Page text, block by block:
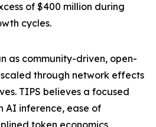
of $400 million during
cycles.
as community-driven, open-
through network effects
TIPS believes a focused
AI inference, ease of
token economics